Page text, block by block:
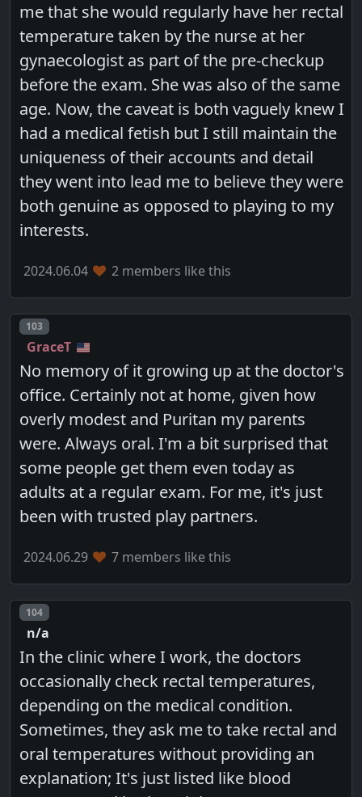
me that she would regularly have her rectal
temperature taken by the nurse at her
gynaecologist as part of the pre-checkup
before the exam. She was also of the same
age. Now, the caveat is both vaguely knew I
had a medical fetish but I still maintain the
uniqueness of their accounts and detail
they went into lead me to believe they were
both genuine as opposed to playing to my
interests.
2024.06.04 2 members like this
Post number
103
GraceT
No memory of it growing up at the doctor's
office. Certainly not at home, given how
overly modest and Puritan my parents
were. Always oral. I'm a bit surprised that
some people get them even today as
adults at a regular exam. For me, it's just
been with trusted play partners.
2024.06.29 7 members like this
Post number
104
n/a
In the clinic where I work, the doctors
occasionally check rectal temperatures,
depending on the medical condition.
Sometimes, they ask me to take rectal and
oral temperatures without providing an
explanation; It's just listed like blood